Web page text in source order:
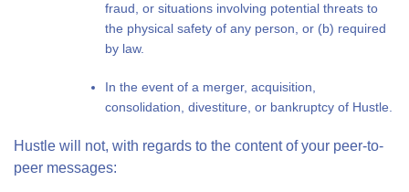
fraud, or situations involving potential threats to
the physical safety of any person, or (b) required
by law.
In the event of a merger, acquisition,
consolidation, divestiture, or bankruptcy of Hustle.
Hustle will not, with regards to the content of your peer-to-
peer messages: